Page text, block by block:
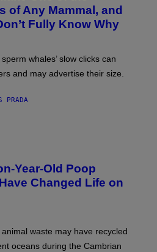
of Any Mammal, and
Fully Know Why
whales’ slow clicks can
and may advertise their size.
PRADA
Year-Old Poop
Changed Life on
waste may have recycled
oceans during the Cambrian